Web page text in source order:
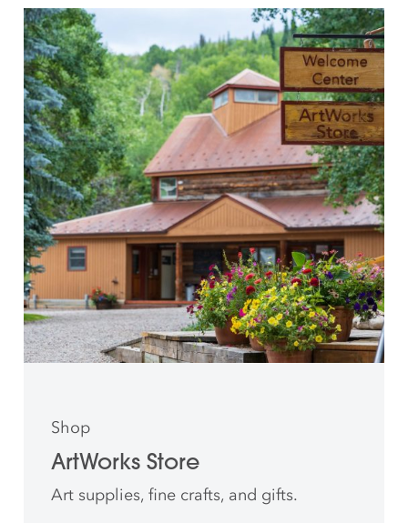
Shop
ArtWorks Store
Art supplies, fine crafts, and gifts.